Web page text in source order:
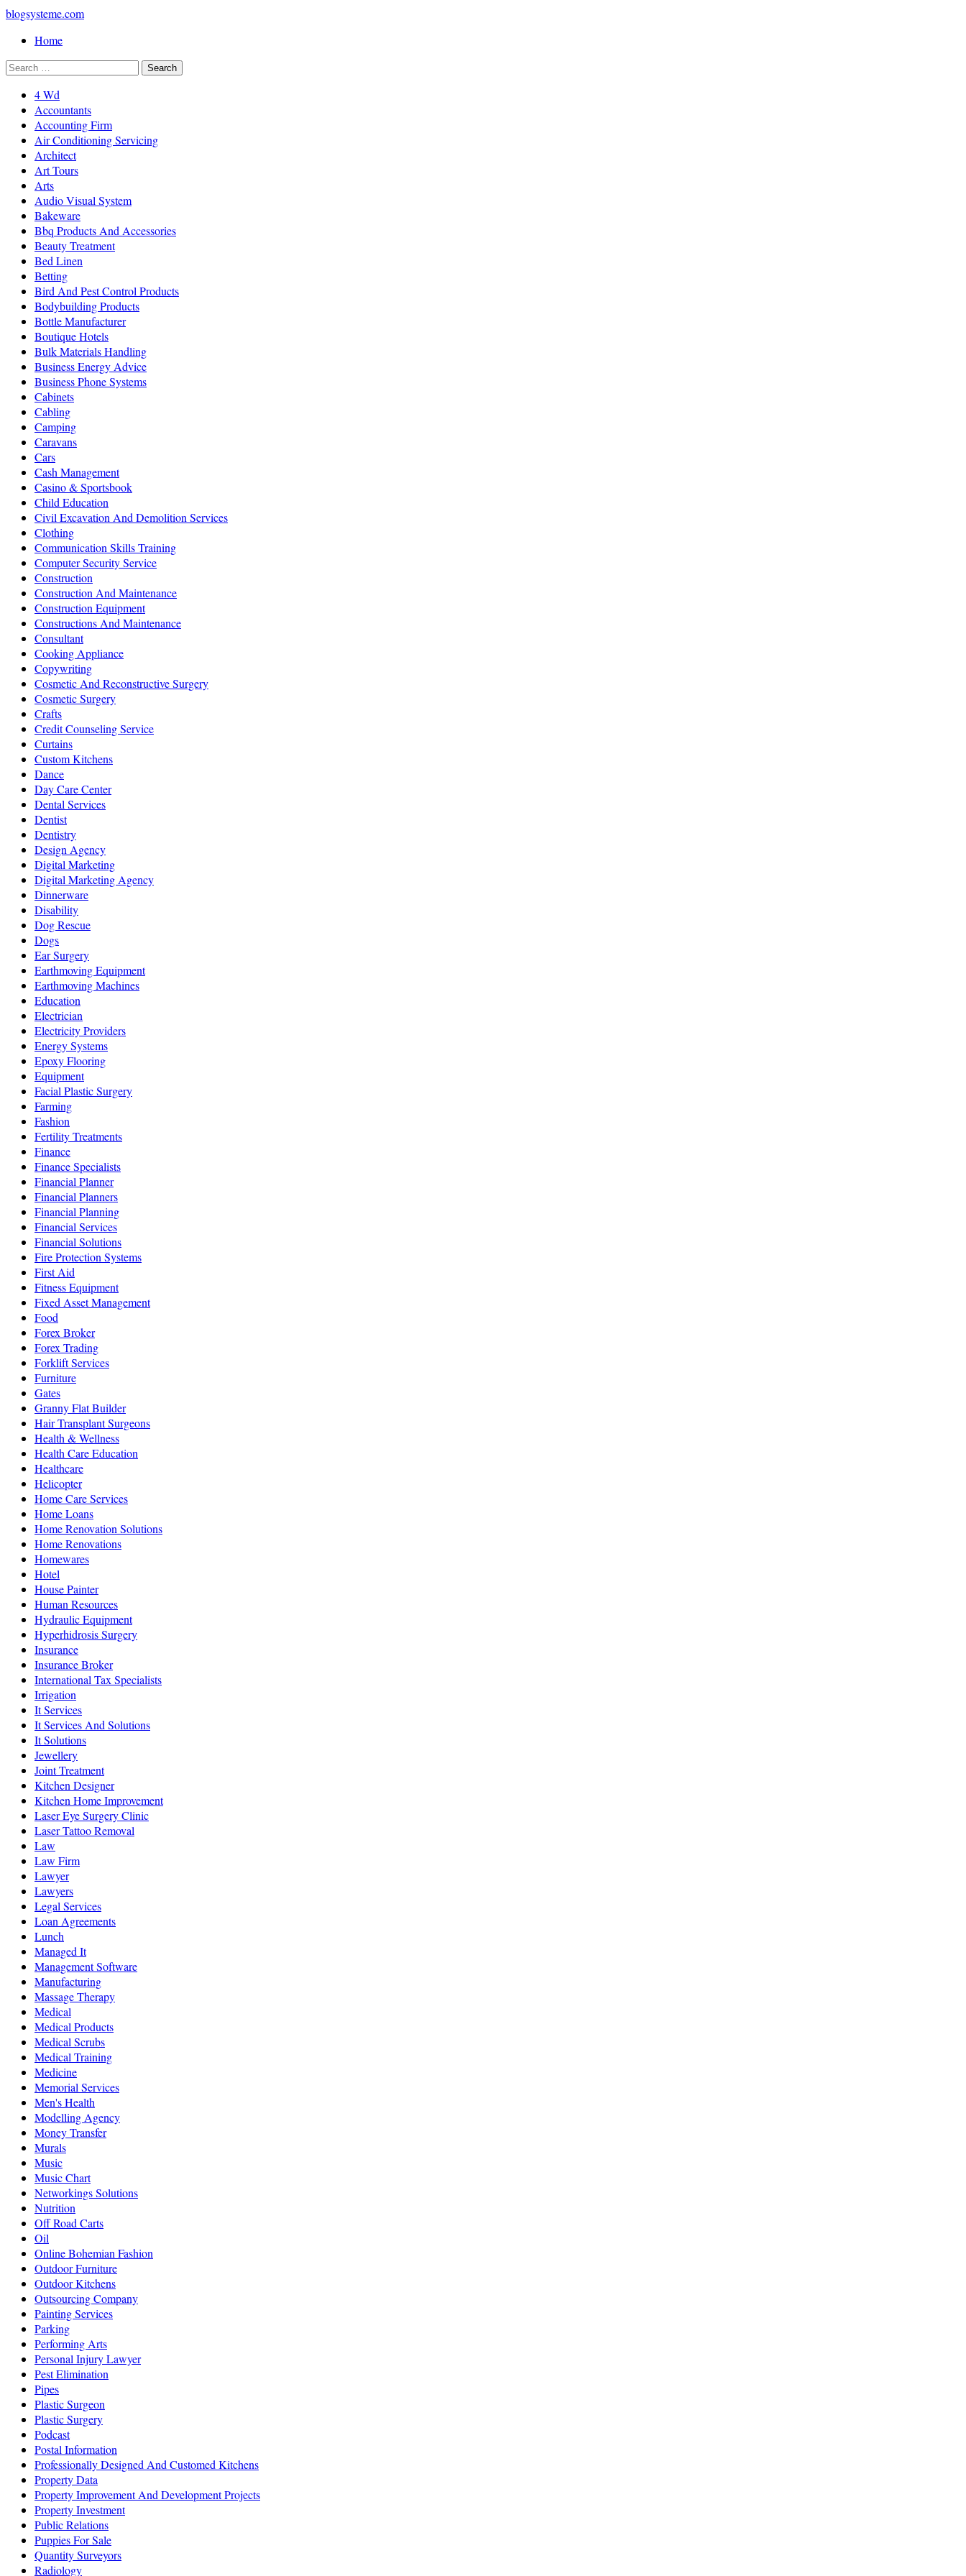
blogsysteme.com
Home
4 Wd
Accountants
Accounting Firm
Air Conditioning Servicing
Architect
Art Tours
Arts
Audio Visual System
Bakeware
Bbq Products And Accessories
Beauty Treatment
Bed Linen
Betting
Bird And Pest Control Products
Bodybuilding Products
Bottle Manufacturer
Boutique Hotels
Bulk Materials Handling
Business Energy Advice
Business Phone Systems
Cabinets
Cabling
Camping
Caravans
Cars
Cash Management
Casino & Sportsbook
Child Education
Civil Excavation And Demolition Services
Clothing
Communication Skills Training
Computer Security Service
Construction
Construction And Maintenance
Construction Equipment
Constructions And Maintenance
Consultant
Cooking Appliance
Copywriting
Cosmetic And Reconstructive Surgery
Cosmetic Surgery
Crafts
Credit Counseling Service
Curtains
Custom Kitchens
Dance
Day Care Center
Dental Services
Dentist
Dentistry
Design Agency
Digital Marketing
Digital Marketing Agency
Dinnerware
Disability
Dog Rescue
Dogs
Ear Surgery
Earthmoving Equipment
Earthmoving Machines
Education
Electrician
Electricity Providers
Energy Systems
Epoxy Flooring
Equipment
Facial Plastic Surgery
Farming
Fashion
Fertility Treatments
Finance
Finance Specialists
Financial Planner
Financial Planners
Financial Planning
Financial Services
Financial Solutions
Fire Protection Systems
First Aid
Fitness Equipment
Fixed Asset Management
Food
Forex Broker
Forex Trading
Forklift Services
Furniture
Gates
Granny Flat Builder
Hair Transplant Surgeons
Health & Wellness
Health Care Education
Healthcare
Helicopter
Home Care Services
Home Loans
Home Renovation Solutions
Home Renovations
Homewares
Hotel
House Painter
Human Resources
Hydraulic Equipment
Hyperhidrosis Surgery
Insurance
Insurance Broker
International Tax Specialists
Irrigation
It Services
It Services And Solutions
It Solutions
Jewellery
Joint Treatment
Kitchen Designer
Kitchen Home Improvement
Laser Eye Surgery Clinic
Laser Tattoo Removal
Law
Law Firm
Lawyer
Lawyers
Legal Services
Loan Agreements
Lunch
Managed It
Management Software
Manufacturing
Massage Therapy
Medical
Medical Products
Medical Scrubs
Medical Training
Medicine
Memorial Services
Men's Health
Modelling Agency
Money Transfer
Murals
Music
Music Chart
Networkings Solutions
Nutrition
Off Road Carts
Oil
Online Bohemian Fashion
Outdoor Furniture
Outdoor Kitchens
Outsourcing Company
Painting Services
Parking
Performing Arts
Personal Injury Lawyer
Pest Elimination
Pipes
Plastic Surgeon
Plastic Surgery
Podcast
Postal Information
Professionally Designed And Customed Kitchens
Property Data
Property Improvement And Development Projects
Property Investment
Public Relations
Puppies For Sale
Quantity Surveyors
Radiology